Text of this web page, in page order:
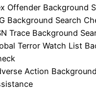
Offender Background
Background Search
Trace Background
Terror Watch List
Action